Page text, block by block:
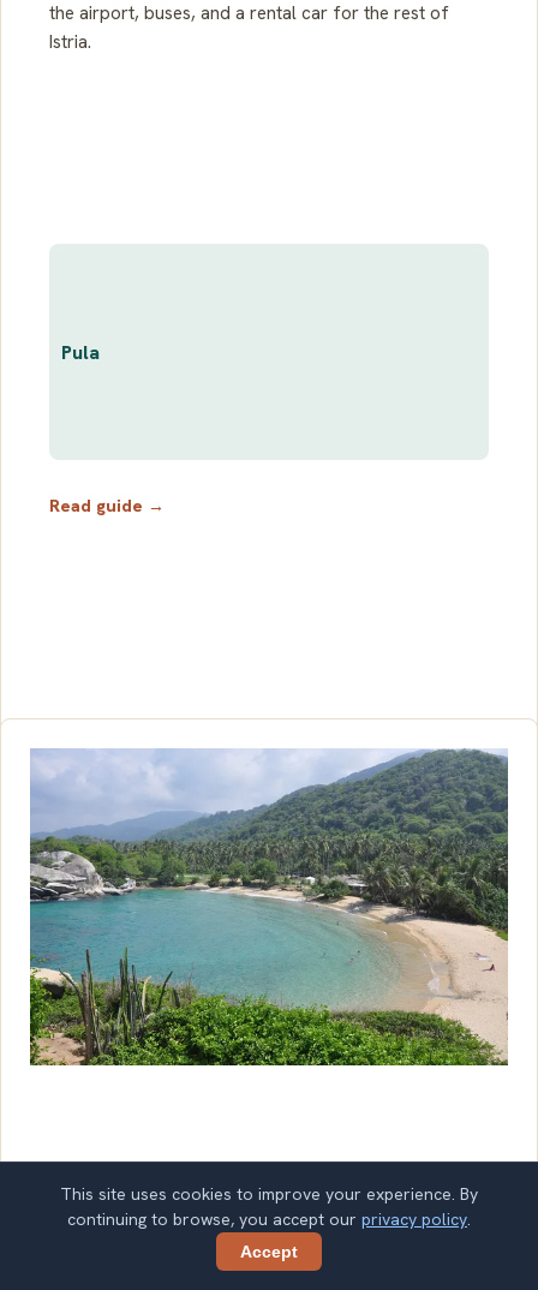
the airport, buses, and a rental car for the rest of
Istria.
Pula
Read guide →
July 25, 2026 Tour Types
This site uses cookies to improve your experience. By
continuing to browse, you accept our privacy policy.
Accept